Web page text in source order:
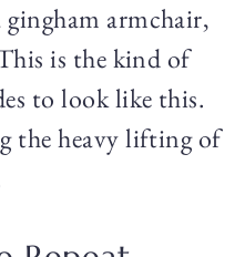
gingham armchair,
is the kind of
to look like this.
the heavy lifting of